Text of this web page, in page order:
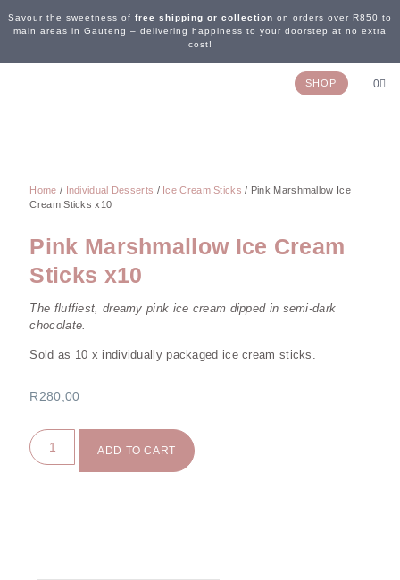
Savour the sweetness of free shipping or collection on orders over R850 to
main areas in Gauteng – delivering happiness to your doorstep at no extra
cost!
SHOP 0
Home / Individual Desserts / Ice Cream Sticks / Pink Marshmallow Ice
Cream Sticks x10
Pink Marshmallow Ice Cream
Sticks x10
The fluffiest, dreamy pink ice cream dipped in semi-dark
chocolate.
Sold as 10 x individually packaged ice cream sticks.
R280,00
ADD TO CART